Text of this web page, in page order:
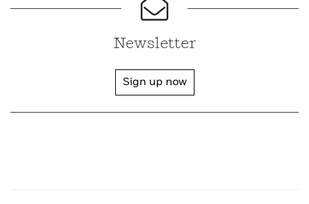
Newsletter
Sign up now